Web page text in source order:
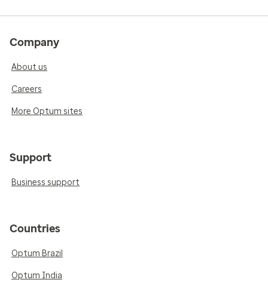
Company
About us
Careers
More Optum sites
Support
Business support
Countries
Optum Brazil
Optum India